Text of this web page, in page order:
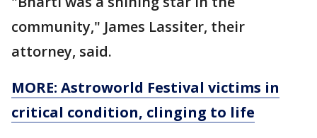
community," James Lassiter, their
attorney, said.
MORE: Astroworld Festival victims in
critical condition, clinging to life